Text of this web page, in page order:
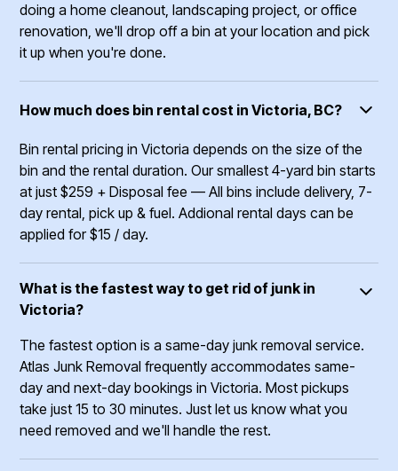
doing a home cleanout, landscaping project, or office
renovation, we'll drop off a bin at your location and pick
it up when you're done.
How much does bin rental cost in Victoria, BC?
Bin rental pricing in Victoria depends on the size of the
bin and the rental duration. Our smallest 4-yard bin starts
at just $259 + Disposal fee –– All bins include delivery, 7-
day rental, pick up & fuel. Addional rental days can be
applied for $15 / day.
What is the fastest way to get rid of junk in
Victoria?
The fastest option is a same-day junk removal service.
Atlas Junk Removal frequently accommodates same-
day and next-day bookings in Victoria. Most pickups
take just 15 to 30 minutes. Just let us know what you
need removed and we'll handle the rest.